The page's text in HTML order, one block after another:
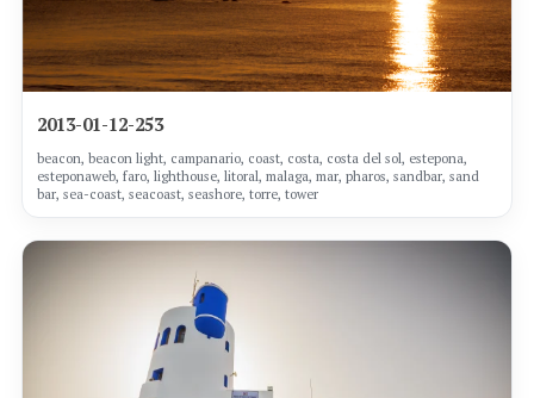
2013-01-12-253
beacon, beacon light, campanario, coast, costa, costa del sol, estepona,
esteponaweb, faro, lighthouse, litoral, malaga, mar, pharos, sandbar, sand
bar, sea-coast, seacoast, seashore, torre, tower